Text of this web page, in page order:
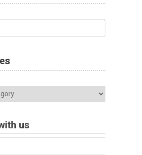
us